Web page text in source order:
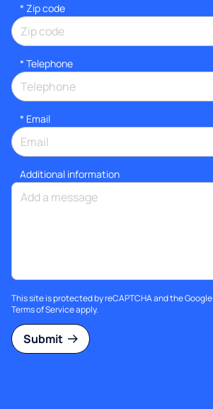
* Zip code
* Telephone
* Email
Additional information
This site is protected by reCAPTCHA and the Google
Terms of Serviceapply.
Submit